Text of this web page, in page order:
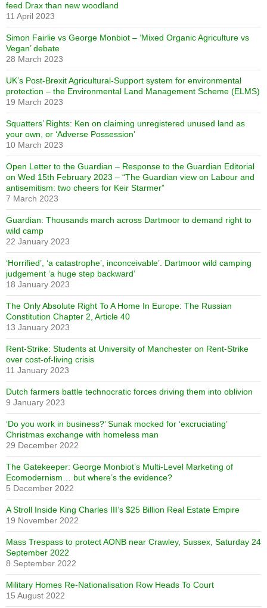
feed Drax than new woodland
11 April 2023
Simon Fairlie vs George Monbiot – ‘Mixed Organic Agriculture vs
Vegan’ debate
28 March 2023
UK’s Post-Brexit Agricultural-Support system for environmental
protection – the Environmental Land Management Scheme (ELMS)
19 March 2023
Squatters’ Rights: Ken on claiming unregistered unused land as
your own, or ‘Adverse Possession’
10 March 2023
Open Letter to the Guardian – Response to the Guardian Editorial
on Wed 15th February 2023 – “The Guardian view on Labour and
antisemitism: two cheers for Keir Starmer”
7 March 2023
Guardian: Thousands march across Dartmoor to demand right to
wild camp
22 January 2023
‘Horrified’, ‘a catastrophe’, inconceivable’. Dartmoor wild camping
judgement ‘a huge step backward’
18 January 2023
The Only Absolute Right To A Home In Europe: The Russian
Constitution Chapter 2, Article 40
13 January 2023
Rent-Strike: Students at University of Manchester on Rent-Strike
over cost-of-living crisis
11 January 2023
Dutch farmers battle technocratic forces driving them into oblivion
9 January 2023
‘Do you work in business?’ Sunak mocked for ‘excruciating’
Christmas exchange with homeless man
29 December 2022
The Gatekeeper: George Monbiot’s Multi-Level Marketing of
Ecomodernism… but where’s the evidence?
5 December 2022
A Stroll Inside King Charles III’s $25 Billion Real Estate Empire
19 November 2022
Mass Trespass to protect AONB near Crawley, Sussex, Saturday 24
September 2022
8 September 2022
Military Homes Re-Nationalisation Row Heads To Court
15 August 2022